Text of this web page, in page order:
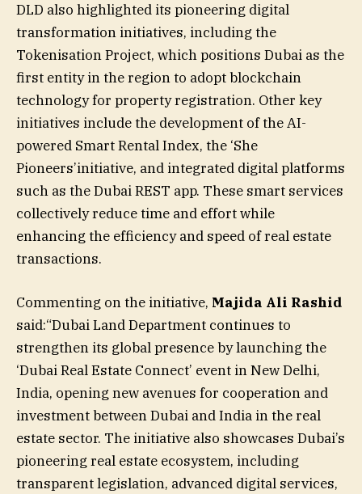
DLD also highlighted its pioneering digital
transformation initiatives, including the
Tokenisation Project, which positions Dubai as the
first entity in the region to adopt blockchain
technology for property registration. Other key
initiatives include the development of the AI-
powered Smart Rental Index, the ‘She
Pioneers’initiative, and integrated digital platforms
such as the Dubai REST app. These smart services
collectively reduce time and effort while
enhancing the efficiency and speed of real estate
transactions.
Commenting on the initiative, Majida Ali Rashid
said:“Dubai Land Department continues to
strengthen its global presence by launching the
‘Dubai Real Estate Connect’ event in New Delhi,
India, opening new avenues for cooperation and
investment between Dubai and India in the real
estate sector. The initiative also showcases Dubai’s
pioneering real estate ecosystem, including
transparent legislation, advanced digital services,